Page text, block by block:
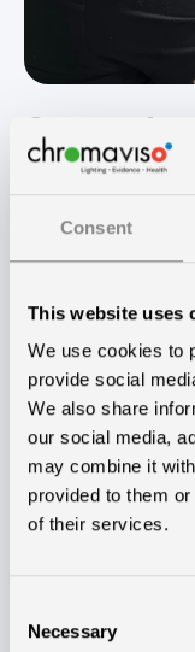
Consent
This website uses
We use cookies to
provide social
We also share
our social media,
may combine it
provided to them
of their services.
Selection
Necessary
Department
operation,
and psychiatry.
each department
adjustments after
— When patients
the lighting for
explains Kasper